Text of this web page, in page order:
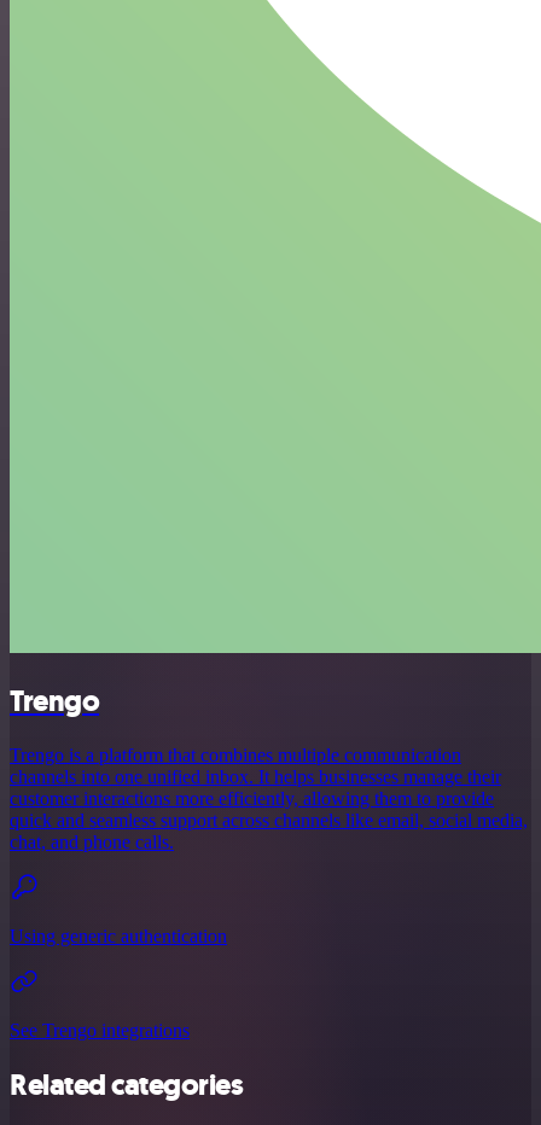
Trengo
Trengo is a platform that combines multiple communication
channels into one unified inbox. It helps businesses manage their
customer interactions more efficiently, allowing them to provide
quick and seamless support across channels like email, social media,
chat, and phone calls.
Using generic authentication
See Trengo integrations
Related categories